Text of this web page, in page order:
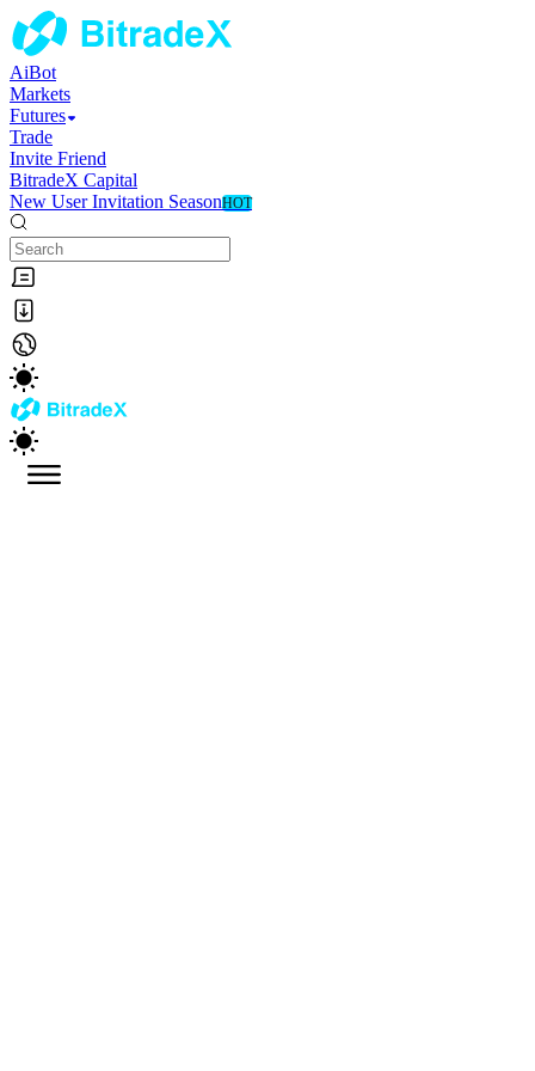
AiBot
Markets
Futures
Trade
Invite Friend
BitradeX Capital
New User Invitation SeasonHOT